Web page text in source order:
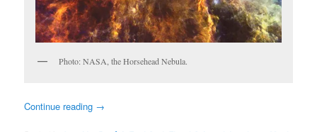
Photo: NASA, the Horsehead Nebula.
Continue reading →